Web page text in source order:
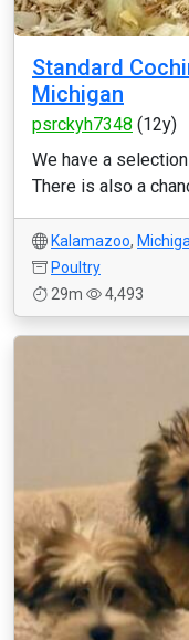
Standard
Michigan
psrckyh7348 (12y)
We have a
There is also a
Kalamazoo,
Poultry
29m
4,493